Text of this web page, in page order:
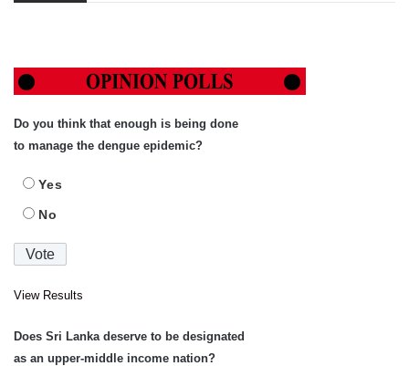
Do you think that enough is being done
to manage the dengue epidemic?
Yes
No
View Results
Does Sri Lanka deserve to be designated
as an upper-middle income nation?